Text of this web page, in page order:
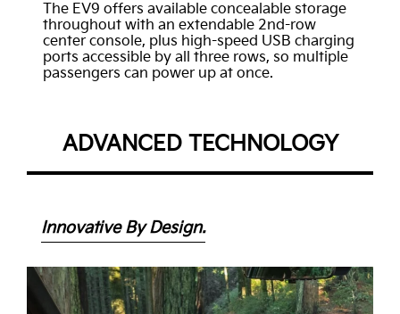
The EV9 offers available concealable storage
throughout with an extendable 2nd-row
center console, plus high-speed USB charging
ports accessible by all three rows, so multiple
passengers can power up at once.
ADVANCED TECHNOLOGY
Innovative By Design.